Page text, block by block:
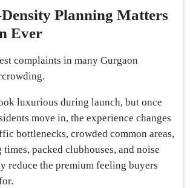
Planning Matters
Ever
complaints in many Gurgaon
luxurious during launch, but once
move in, the experience changes
bottlenecks, crowded common areas,
packed clubhouses, and noise
reduce the premium feeling buyers